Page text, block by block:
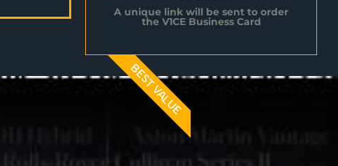
A unique link will be sent to order
the V1CE Business Card
BEST VALUE